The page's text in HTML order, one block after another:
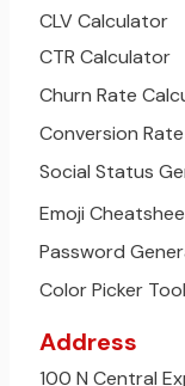
CLV Calculator
CTR Calculator
Churn Rate
Conversion
Social Status
Emoji
Password
Color Picker Tool
Address
100 N Central